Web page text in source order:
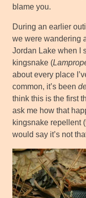
blame you.
During an earlier
we were wandering
Jordan Lake when I
kingsnake (
about every place
common, it’s been
think this is the first
ask me how that
kingsnake repellent
would say it’s not